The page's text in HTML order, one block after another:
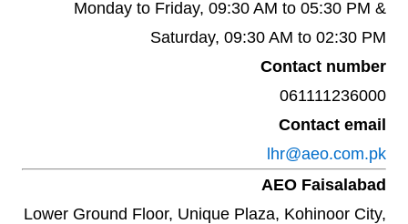
Monday to Friday, 09:30 AM to 05:30 PM &
Saturday, 09:30 AM to 02:30 PM
Contact number
061111236000
Contact email
lhr@aeo.com.pk
AEO Faisalabad
Lower Ground Floor, Unique Plaza, Kohinoor City,